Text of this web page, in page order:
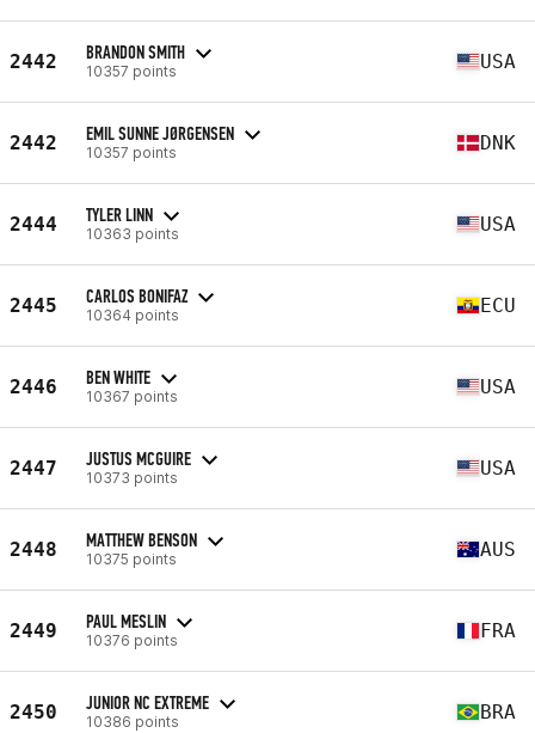
2442 BRANDON SMITH
10357 points USA
2442 EMIL SUNNE JØRGENSEN
10357 points DNK
2444 TYLER LINN
10363 points USA
2445 CARLOS BONIFAZ
10364 points ECU
2446 BEN WHITE
10367 points USA
2447 JUSTUS MCGUIRE
10373 points USA
2448 MATTHEW BENSON
10375 points AUS
2449 PAUL MESLIN
10376 points FRA
2450 JUNIOR NC EXTREME
10386 points BRA